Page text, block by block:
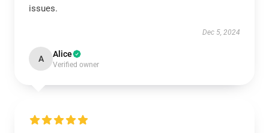
issues.
Dec 5, 2024
A Alice
Verified owner